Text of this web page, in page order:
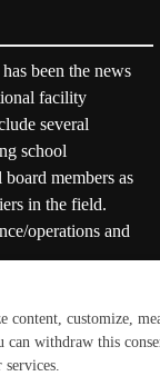
been the news
facility
several
school
members as
in the field.
operations and
All rights